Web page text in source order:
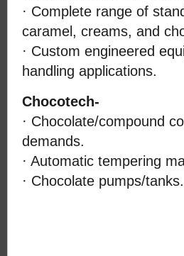
· Complete range of
caramel, creams, and
· Custom engineered
handling applications.
Chocotech-
· Chocolate/compound
demands.
· Automatic tempering
· Chocolate pumps/tanks.